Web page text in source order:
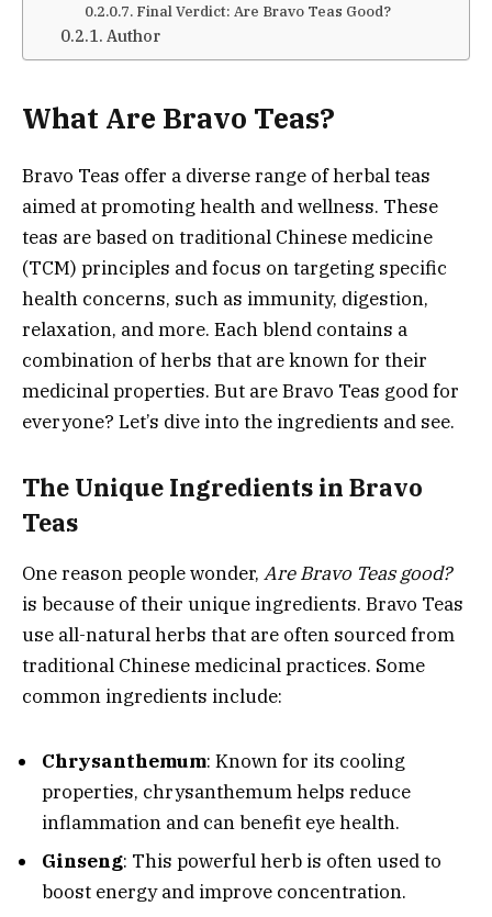
Final Verdict: Are Bravo Teas Good?
Author
What Are Bravo Teas?
Bravo Teas offer a diverse range of herbal teas
aimed at promoting health and wellness. These
teas are based on traditional Chinese medicine
(TCM) principles and focus on targeting specific
health concerns, such as immunity, digestion,
relaxation, and more. Each blend contains a
combination of herbs that are known for their
medicinal properties. But are Bravo Teas good for
everyone? Let’s dive into the ingredients and see.
The Unique Ingredients in Bravo
Teas
One reason people wonder, Are Bravo Teas good?
is because of their unique ingredients. Bravo Teas
use all-natural herbs that are often sourced from
traditional Chinese medicinal practices. Some
common ingredients include:
Chrysanthemum: Known for its cooling
properties, chrysanthemum helps reduce
inflammation and can benefit eye health.
Ginseng: This powerful herb is often used to
boost energy and improve concentration.